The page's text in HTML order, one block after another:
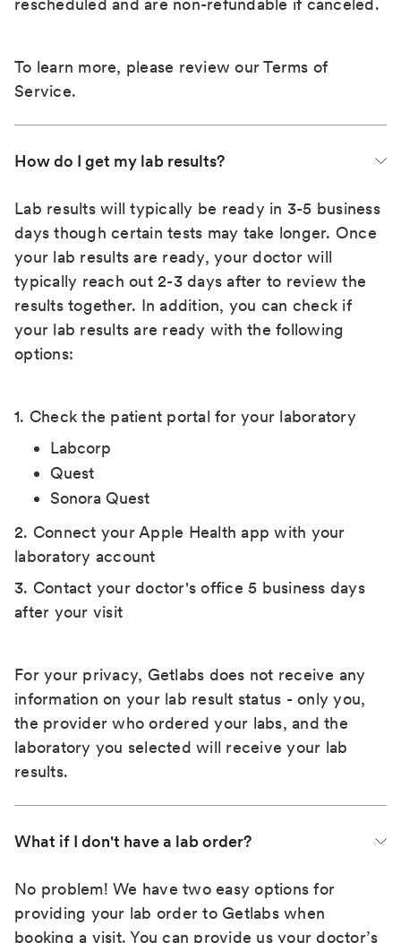
rescheduled and are non-refundable if canceled.
To learn more, please review ourTerms of
Service.
How do I get my lab results?
Lab results will typically be ready in 3-5 business
days though certain tests may take longer. Once
your lab results are ready, your doctor will
typically reach out 2-3 days after to review the
results together. In addition, you can check if
your lab results are ready with the following
options:
1. Check the patient portal for your laboratory
Labcorp
Quest
Sonora Quest
2. Connect your Apple Health app with your
laboratory account
3. Contact your doctor's office 5 business days
after your visit
For your privacy, Getlabs does not receive any
information on your lab result status - only you,
the provider who ordered your labs, and the
laboratory you selected will receive your lab
results.
What if I don't have a lab order?
No problem! We have two easy options for
providing your lab order to Getlabs when
booking a visit. You can provide us your doctor’s